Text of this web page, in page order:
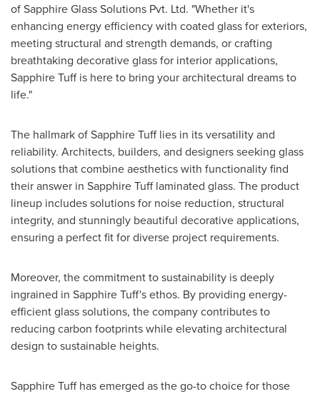
of Sapphire Glass Solutions Pvt. Ltd. "Whether it's
enhancing energy efficiency with coated glass for exteriors,
meeting structural and strength demands, or crafting
breathtaking decorative glass for interior applications,
Sapphire Tuff is here to bring your architectural dreams to
life."
The hallmark of Sapphire Tuff lies in its versatility and
reliability. Architects, builders, and designers seeking glass
solutions that combine aesthetics with functionality find
their answer in Sapphire Tuff laminated glass. The product
lineup includes solutions for noise reduction, structural
integrity, and stunningly beautiful decorative applications,
ensuring a perfect fit for diverse project requirements.
Moreover, the commitment to sustainability is deeply
ingrained in Sapphire Tuff's ethos. By providing energy-
efficient glass solutions, the company contributes to
reducing carbon footprints while elevating architectural
design to sustainable heights.
Sapphire Tuff has emerged as the go-to choice for those